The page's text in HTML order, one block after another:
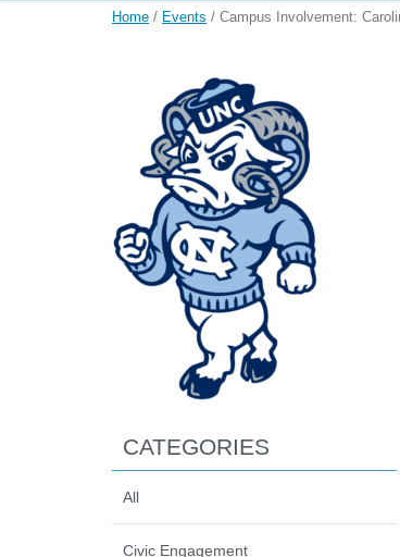
Home / Events / Campus Involvement:
CATEGORIES
All
Civic Engagement